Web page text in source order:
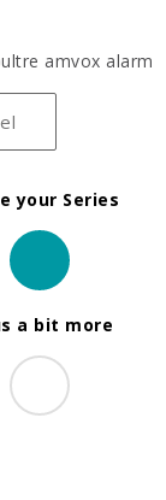
amvox alarm
your Series
a bit more